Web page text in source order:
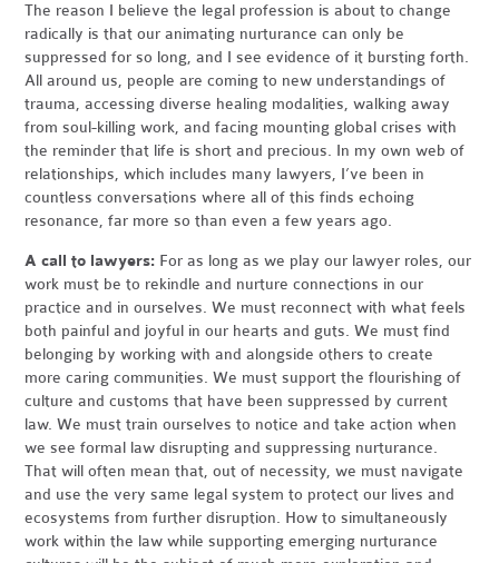
The reason I believe the legal profession is about to change
radically is that our animating nurturance can only be
suppressed for so long, and I see evidence of it bursting forth.
All around us, people are coming to new understandings of
trauma, accessing diverse healing modalities, walking away
from soul-killing work, and facing mounting global crises with
the reminder that life is short and precious. In my own web of
relationships, which includes many lawyers, I’ve been in
countless conversations where all of this finds echoing
resonance, far more so than even a few years ago.
A call to lawyers: For as long as we play our lawyer roles, our
work must be to rekindle and nurture connections in our
practice and in ourselves. We must reconnect with what feels
both painful and joyful in our hearts and guts. We must find
belonging by working with and alongside others to create
more caring communities. We must support the flourishing of
culture and customs that have been suppressed by current
law. We must train ourselves to notice and take action when
we see formal law disrupting and suppressing nurturance.
That will often mean that, out of necessity, we must navigate
and use the very same legal system to protect our lives and
ecosystems from further disruption. How to simultaneously
work within the law while supporting emerging nurturance